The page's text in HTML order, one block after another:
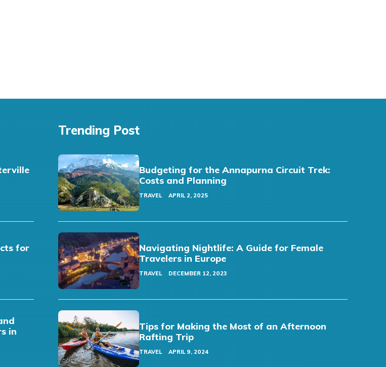
for
in
Trending Post
Budgeting for the Annapurna Circuit Trek:
Costs and Planning
TRAVEL APRIL 2, 2025
Navigating Nightlife: A Guide for Female
Travelers in Europe
TRAVEL DECEMBER 12, 2023
Tips for Making the Most of an Afternoon
Rafting Trip
TRAVEL APRIL 9, 2024